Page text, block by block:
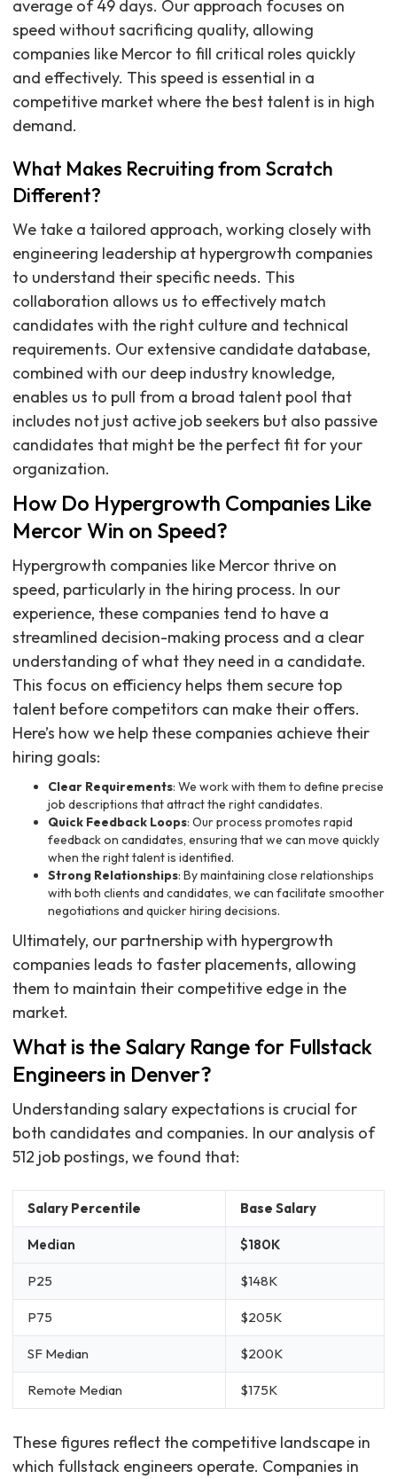
average of 49 days. Our approach focuses on
speed without sacrificing quality, allowing
companies like Mercor to fill critical roles quickly
and effectively. This speed is essential in a
competitive market where the best talent is in high
demand.
What Makes Recruiting from Scratch
Different?
We take a tailored approach, working closely with
engineering leadership at hypergrowth companies
to understand their specific needs. This
collaboration allows us to effectively match
candidates with the right culture and technical
requirements. Our extensive candidate database,
combined with our deep industry knowledge,
enables us to pull from a broad talent pool that
includes not just active job seekers but also passive
candidates that might be the perfect fit for your
organization.
How Do Hypergrowth Companies Like
Mercor Win on Speed?
Hypergrowth companies like Mercor thrive on
speed, particularly in the hiring process. In our
experience, these companies tend to have a
streamlined decision-making process and a clear
understanding of what they need in a candidate.
This focus on efficiency helps them secure top
talent before competitors can make their offers.
Here’s how we help these companies achieve their
hiring goals:
Clear Requirements: We work with them to define precise
job descriptions that attract the right candidates.
Quick Feedback Loops: Our process promotes rapid
feedback on candidates, ensuring that we can move quickly
when the right talent is identified.
Strong Relationships: By maintaining close relationships
with both clients and candidates, we can facilitate smoother
negotiations and quicker hiring decisions.
Ultimately, our partnership with hypergrowth
companies leads to faster placements, allowing
them to maintain their competitive edge in the
market.
What is the Salary Range for Fullstack
Engineers in Denver?
Understanding salary expectations is crucial for
both candidates and companies. In our analysis of
512 job postings, we found that:
Salary Percentile Base Salary
Median $180K
P25 $148K
P75 $205K
SF Median $200K
Remote Median $175K
These figures reflect the competitive landscape in
which fullstack engineers operate. Companies in